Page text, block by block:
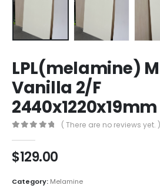
LPL(melamine)
Vanilla 2/F
2440x1220x19mm
( There are no reviews yet. )
$129.00
Category: Melamine